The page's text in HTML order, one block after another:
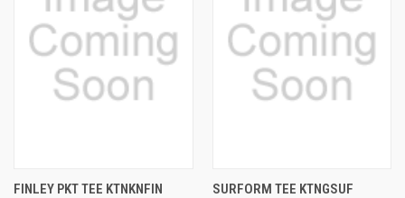
FINLEY PKT TEE KTNKNFIN
SURFORM TEE KTNGSUF